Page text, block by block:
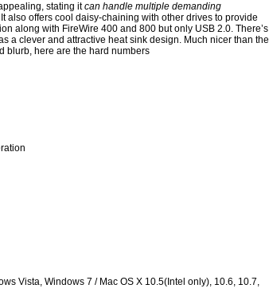
stating itcan handle multiple demanding
also offers cool daisy-chaining with other drives to provide
along with FireWire 400 and 800 but only USB 2.0. There’s
a clever and attractive heat sink design. Much nicer than the
blurb, here are the hard numbers
Vista, Windows 7 / Mac OS X 10.5(Intel only), 10.6, 10.7,